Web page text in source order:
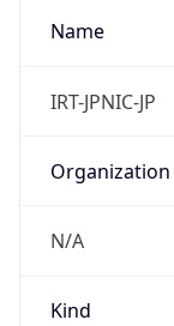
Name
IRT-JPNIC-JP
Organization
N/A
Kind